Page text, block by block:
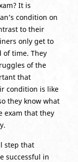
It is
condition on
to their
only get to
of time. They
of the
that
condition is like
they know what
exam that they
step that
successful in